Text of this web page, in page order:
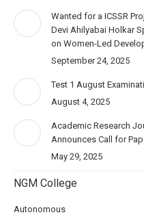
Wanted for a ICSSR
Devi Ahilyabai Holkar
on Women-Led
September 24, 2025
Test 1 August
August 4, 2025
Academic Research
Announces Call for
May 29, 2025
NGM College
Autonomous